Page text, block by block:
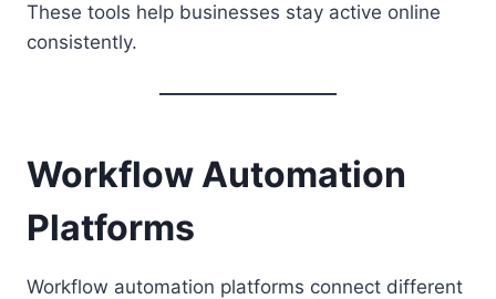
These tools help businesses stay active online
consistently.
Workflow Automation
Platforms
Workflow automation platforms connect different